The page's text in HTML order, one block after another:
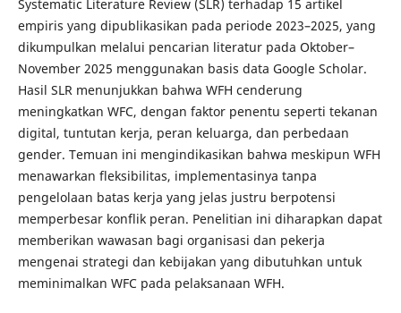
Systematic Literature Review (SLR) terhadap 15 artikel
empiris yang dipublikasikan pada periode 2023–2025, yang
dikumpulkan melalui pencarian literatur pada Oktober–
November 2025 menggunakan basis data Google Scholar.
Hasil SLR menunjukkan bahwa WFH cenderung
meningkatkan WFC, dengan faktor penentu seperti tekanan
digital, tuntutan kerja, peran keluarga, dan perbedaan
gender. Temuan ini mengindikasikan bahwa meskipun WFH
menawarkan fleksibilitas, implementasinya tanpa
pengelolaan batas kerja yang jelas justru berpotensi
memperbesar konflik peran. Penelitian ini diharapkan dapat
memberikan wawasan bagi organisasi dan pekerja
mengenai strategi dan kebijakan yang dibutuhkan untuk
meminimalkan WFC pada pelaksanaan WFH.